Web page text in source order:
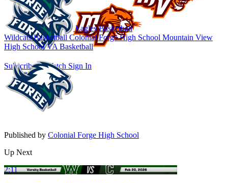
Subscribe to Watch Sign In
Eagles Basketball
Wildcats Basketball Colonial Forge High School Mountain View
High SchoolVA Basketball
Published by Colonial Forge High School
Up Next
2:11